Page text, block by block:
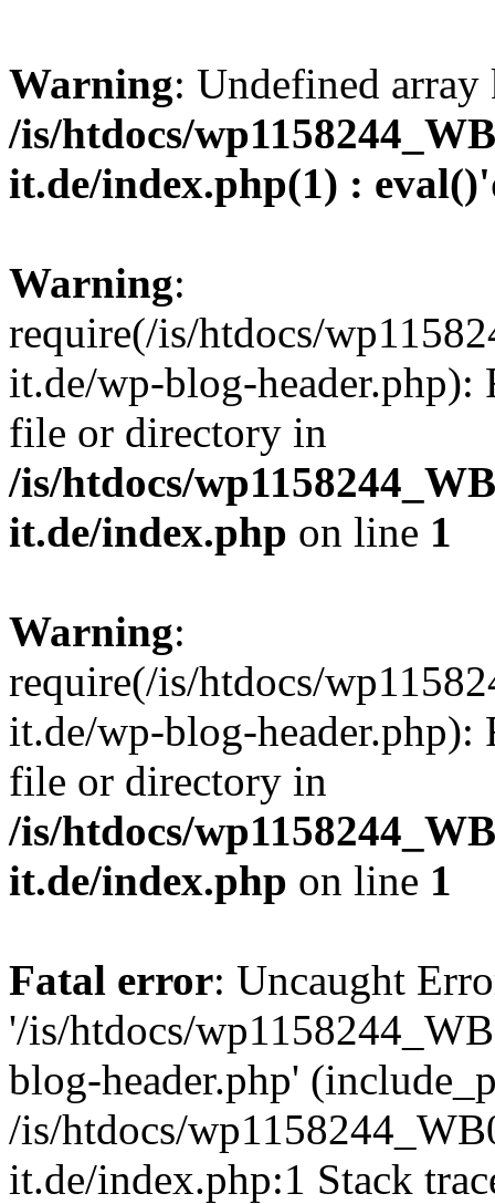
Warning: Undefined
/is/htdocs/
it.de/index.php(1) :
Warning:
require(/is/htdocs/
it.de/wp-blog-header.php):
file or directory in
/is/htdocs/
it.de/index.php on line 1
Warning:
require(/is/htdocs/
it.de/wp-blog-header.php):
file or directory in
/is/htdocs/
it.de/index.php on line 1
Fatal error: Uncaught
'/is/htdocs/
blog-header.php'
/is/htdocs/
it.de/index.php:1 Stack